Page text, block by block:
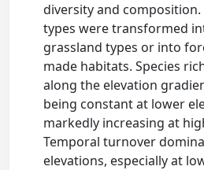
diversity and
types were transformed
grassland types or into
made habitats. Species
along the elevation
being constant at lower
markedly increasing at
Temporal turnover
elevations, especially at